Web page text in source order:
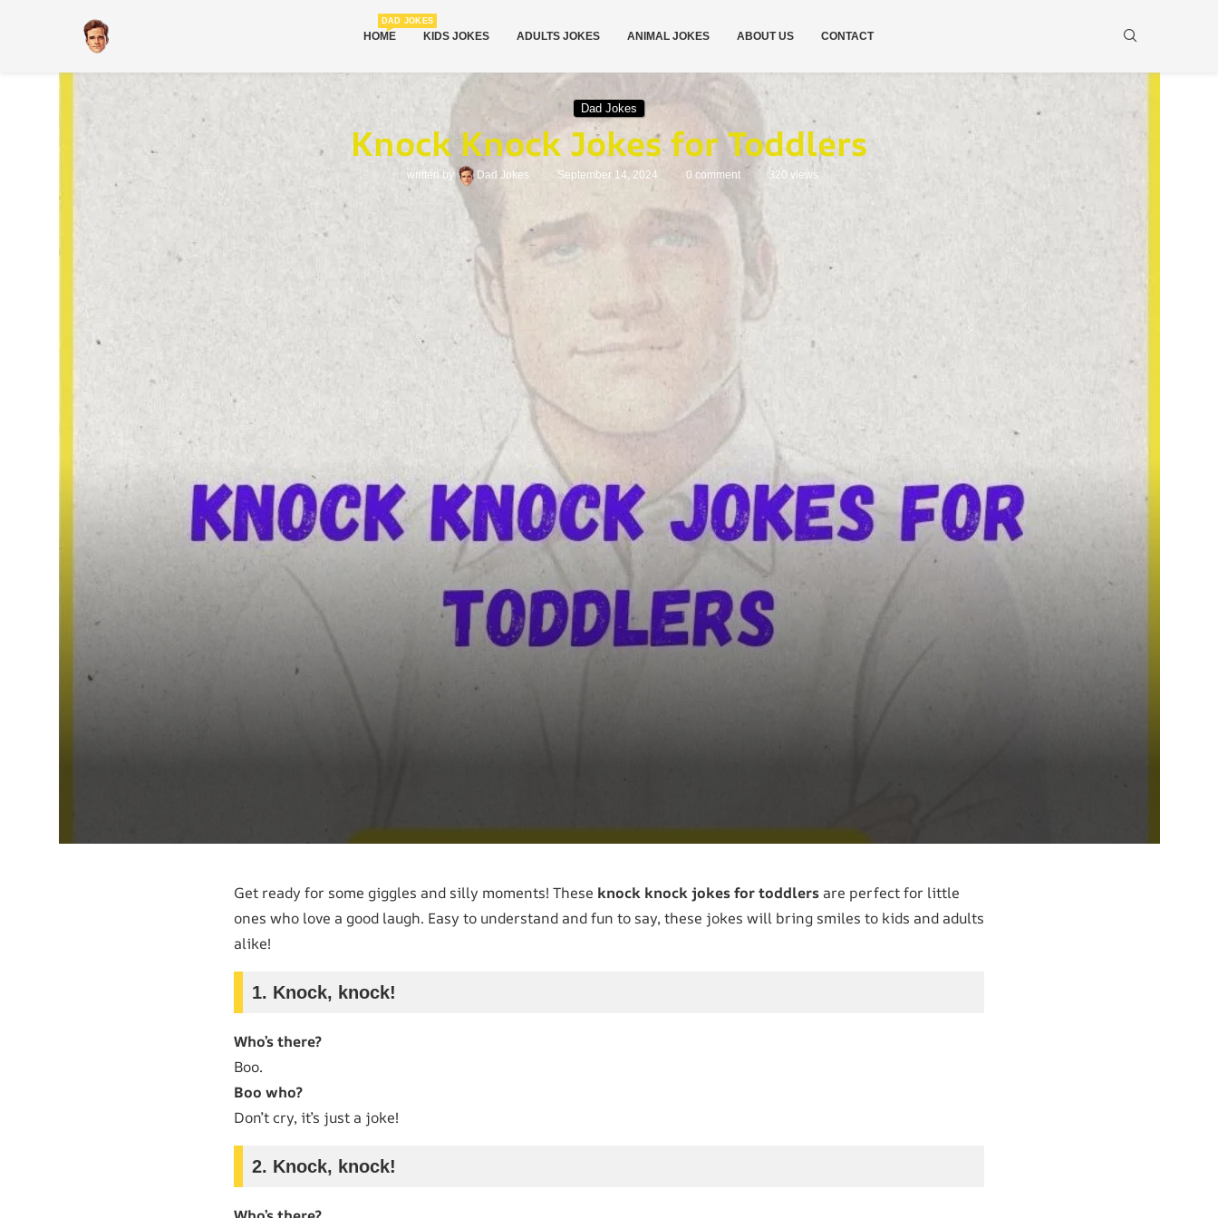
HOME
DAD JOKES
KIDS JOKES ADULTS JOKES ANIMAL JOKES ABOUT US CONTACT
Dad Jokes
Knock Knock Jokes for Toddlers
written by Dad Jokes September 14, 2024 0 comment 320 views
Get ready for some giggles and silly moments! These knock knock jokes for toddlers are perfect for little
ones who love a good laugh. Easy to understand and fun to say, these jokes will bring smiles to kids and adults
alike!
1. Knock, knock!
Who’s there?
Boo.
Boo who?
Don’t cry, it’s just a joke!
2. Knock, knock!